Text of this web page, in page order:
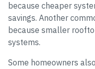
because cheaper
savings. Another
because smaller
systems.
Some homeowners